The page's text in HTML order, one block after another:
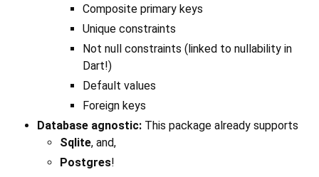
Composite primary keys
Unique constraints
Not null constraints (linked to nullability in
Dart!)
Default values
Foreign keys
Database agnostic: This package already supports
Sqlite, and,
Postgres!